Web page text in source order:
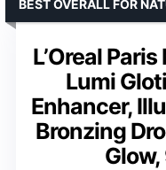
L’Oreal
Lumi
Enhancer,
Bronzing
BEST OVERALL FOR